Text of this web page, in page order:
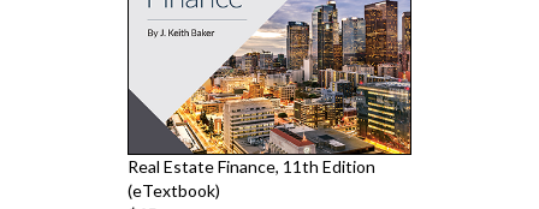
Real Estate Finance, 11th Edition
(eTextbook)